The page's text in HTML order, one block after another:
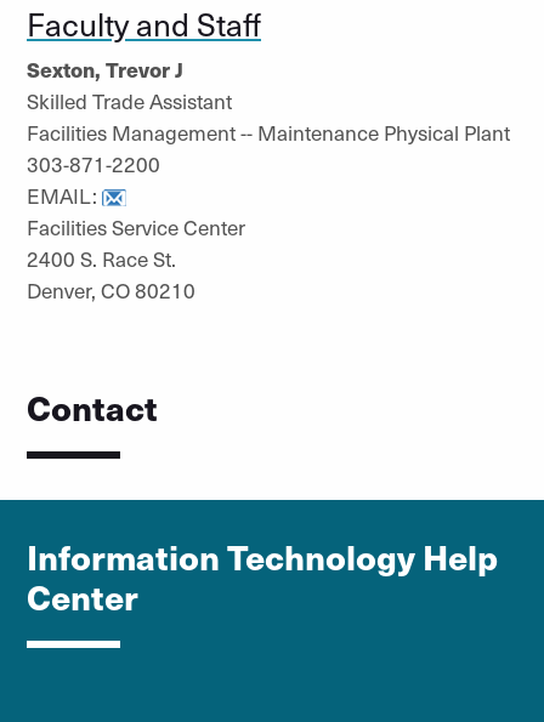
Faculty and Staff
Sexton, Trevor J
Skilled Trade Assistant
Facilities Management -- Maintenance Physical Plant
303-871-2200
EMAIL:
Facilities Service Center
2400 S. Race St.
Denver, CO 80210
Contact
Information Technology Help
Center